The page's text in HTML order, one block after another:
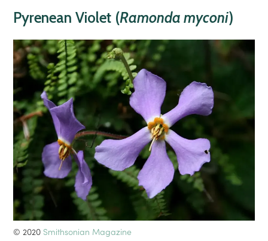
Pyrenean Violet (Ramonda myconi)
© 2020 Smithsonian Magazine